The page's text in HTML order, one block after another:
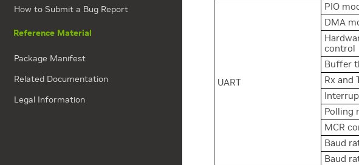
How to Submit a Bug Report
Reference Material
Package Manifest
Related Documentation
Legal Information
UART
PIO
DMA
control
Buffer
Rx and
Polling
MCR
Baud
Baud